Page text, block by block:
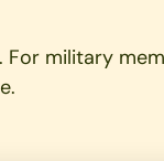
military